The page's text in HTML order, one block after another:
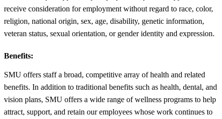
receive consideration for employment without regard to race, color,
religion, national origin, sex, age, disability, genetic information,
veteran status, sexual orientation, or gender identity and expression.
Benefits:
SMU offers staff a broad, competitive array of health and related
benefits. In addition to traditional benefits such as health, dental, and
vision plans, SMU offers a wide range of wellness programs to help
attract, support, and retain our employees whose work continues to